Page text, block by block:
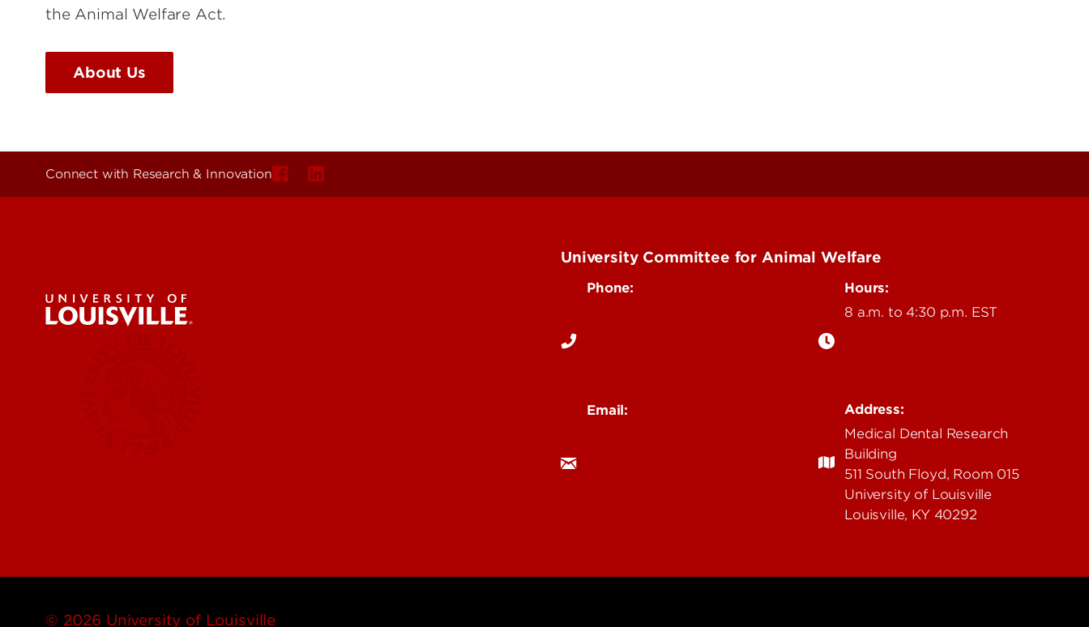
the Animal Welfare Act.
About Us
Connect with Research & Innovation
University Committee for Animal Welfare
Phone:
Email:
Hours:
8 a.m. to 4:30 p.m. EST
Address:
Medical Dental Research
Building
511 South Floyd, Room 015
University of Louisville
Louisville, KY 40292
© 2026 University of Louisville